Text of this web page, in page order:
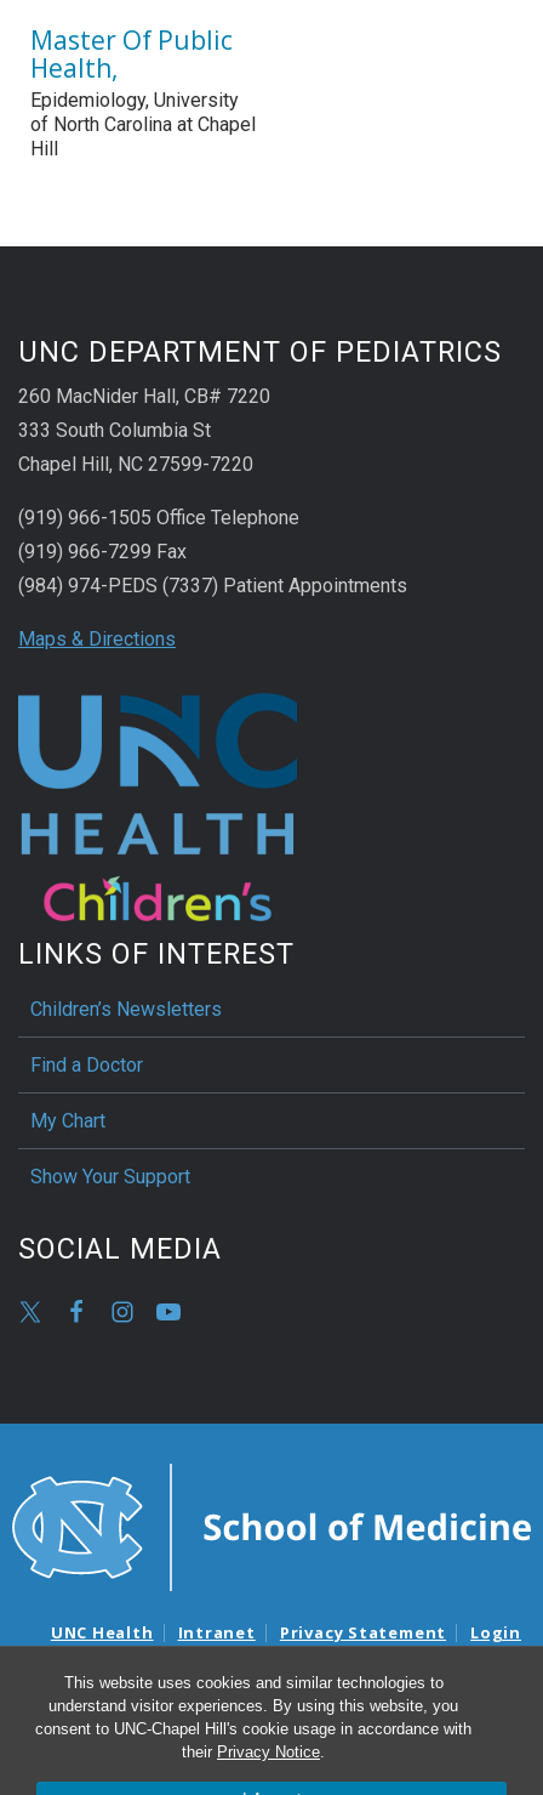
This website uses cookies and similar technologies to
understand visitor experiences. By using this website, you
consent to UNC-Chapel Hill's cookie usage in accordance with
their Privacy Notice.
Master Of Public
Health,
Epidemiology, University
of North Carolina at Chapel
Hill
UNC DEPARTMENT OF PEDIATRICS
260 MacNider Hall, CB# 7220
333 South Columbia St
Chapel Hill, NC 27599-7220
(919) 966-1505 Office Telephone
(919) 966-7299 Fax
(984) 974-PEDS (7337) Patient Appointments
Maps & Directions
LINKS OF INTEREST
Children’s Newsletters
Find a Doctor
My Chart
Show Your Support
SOCIAL MEDIA
UNC Health Intranet Privacy Statement Login
Nondiscrimination Notice
Aviso de no Discriminacion
Surprise Billing and Good Faith Estimate Notices
Avisos de facturas médicas sorpresas y avisos de presupuestos de